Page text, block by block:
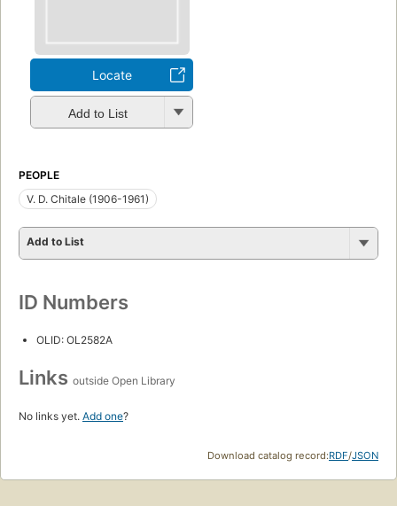
Locate
Add to List
PEOPLE
V. D. Chitale (1906-1961)
Add to List
ID Numbers
OLID: OL2582A
Links outside Open Library
No links yet. Add one?
Download catalog record:RDF/JSON